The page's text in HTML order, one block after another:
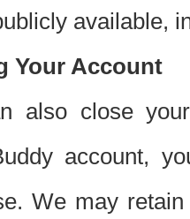
available,
Your Account
also close
account,
We may